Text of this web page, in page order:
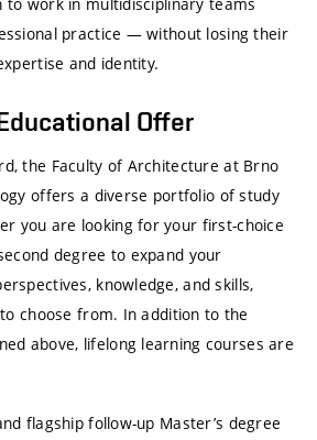
practice — without losing their
and identity.
Offer
the Faculty of Architecture at Brno
offers a diverse portfolio of study
you are looking for your first-choice
degree to expand your
knowledge, and skills,
choose from. In addition to the
above, lifelong learning courses are
flagship follow-up Master’s degree